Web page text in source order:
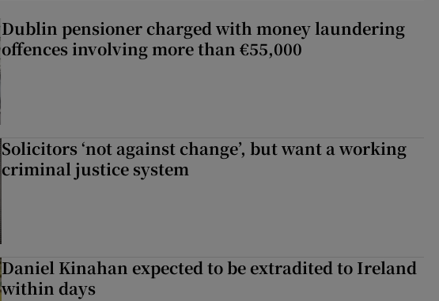
Dublin pensioner charged with money laundering
offences involving more than €55,000
Solicitors ‘not against change’, but want a working
criminal justice system
Daniel Kinahan expected to be extradited to Ireland
within days